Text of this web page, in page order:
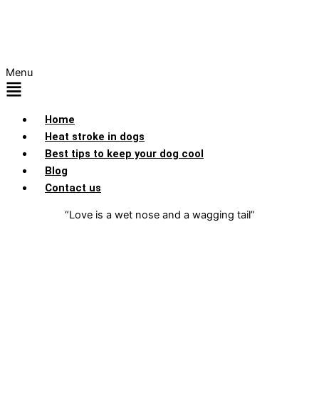
Menu
Home
Heat stroke in dogs
Best tips to keep your dog cool
Blog
Contact us
“Love is a wet nose and a wagging tail”